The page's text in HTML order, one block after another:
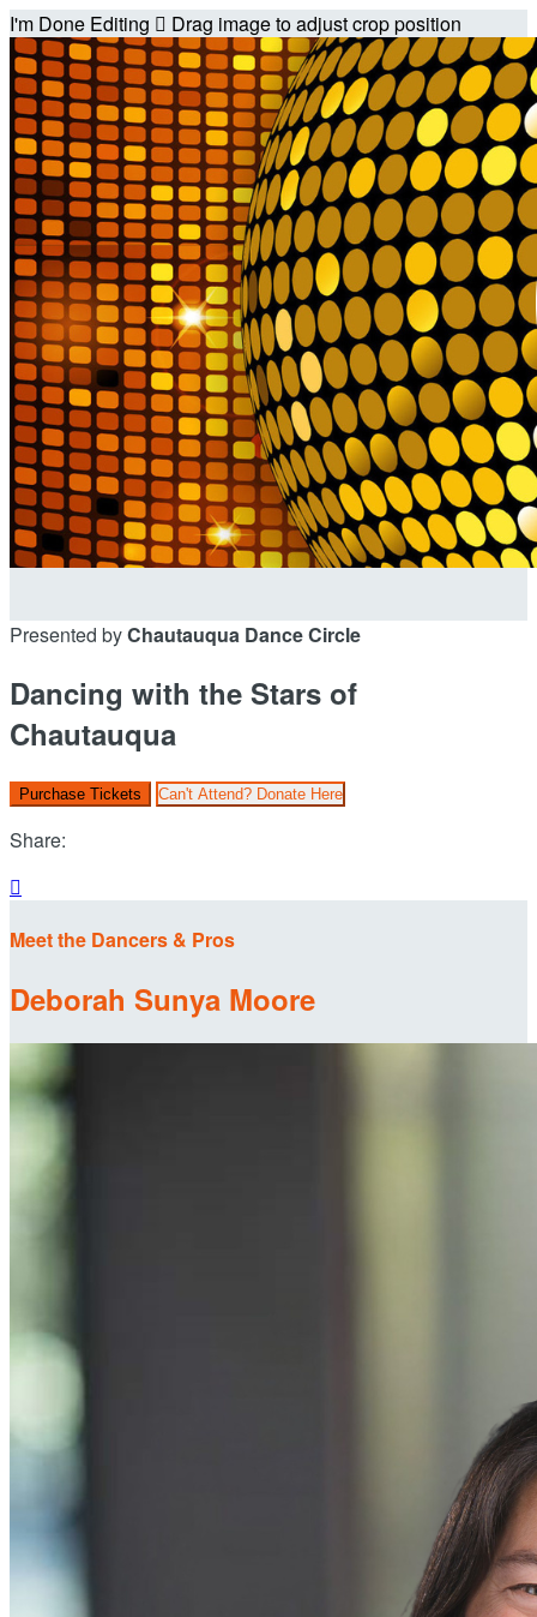
I'm Done Editing  Drag image to adjust crop position
Presented byChautauqua Dance Circle
Dancing with the Stars of
Chautauqua
Purchase Tickets Can't Attend? Donate Here
Share:

Meet the Dancers & Pros
Deborah Sunya Moore